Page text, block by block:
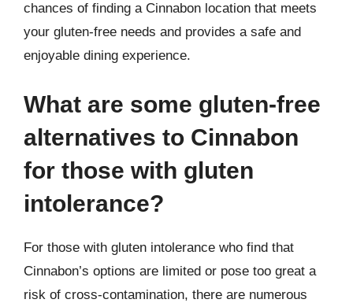
chances of finding a Cinnabon location that meets
your gluten-free needs and provides a safe and
enjoyable dining experience.
What are some gluten-free
alternatives to Cinnabon
for those with gluten
intolerance?
For those with gluten intolerance who find that
Cinnabon’s options are limited or pose too great a
risk of cross-contamination, there are numerous